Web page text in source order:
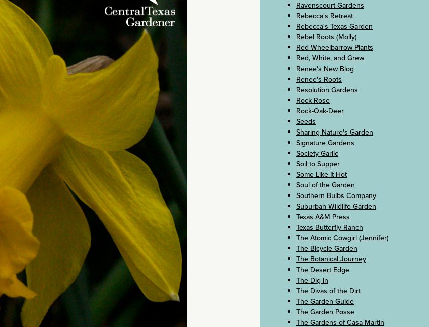
Ravenscourt Gardens
Rebecca's Retreat
Rebecca's Texas Garden
Rebel Roots (Molly)
Red Wheelbarrow Plants
Red, White, and Grew
Renee's New Blog
Renee's Roots
Resolution Gardens
Rock Rose
Rock-Oak-Deer
Seeds
Sharing Nature's Garden
Signature Gardens
Society Garlic
Soil to Supper
Some Like It Hot
Soul of the Garden
Southern Bulbs Company
Suburban Wildlife Garden
Texas A&M Press
Texas Butterfly Ranch
The Atomic Cowgirl (Jennifer)
The Bicycle Garden
The Botanical Journey
The Desert Edge
The Dig In
The Divas of the Dirt
The Garden Guide
The Garden Posse
The Gardens of Casa Martin